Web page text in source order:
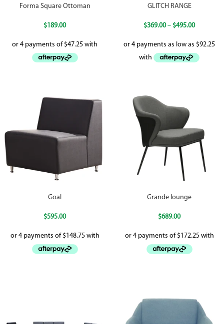
Forma Square Ottoman
$189.00
GLITCH RANGE
$369.00 – $495.00
Goal
$595.00
Grande lounge
$689.00